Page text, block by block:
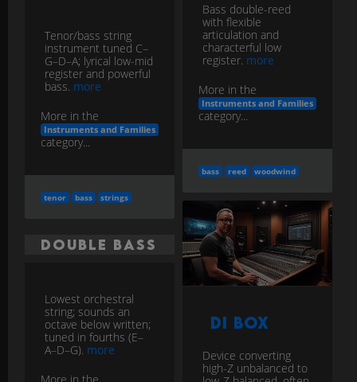
Bass double-reed
with flexible
articulation and
characterful low
register. more
More in the
Instruments and Families
category...
bass reed woodwind
Tenor/bass string
instrument tuned C–
G–D–A; lyrical low-mid
register and powerful
bass. more
More in the
Instruments and Families
category...
tenor bass strings
DI Box
Device converting
high-Z unbalanced to
Double Bass
Lowest orchestral
string; sounds an
octave below written;
tuned in fourths (E–
A–D–G). more